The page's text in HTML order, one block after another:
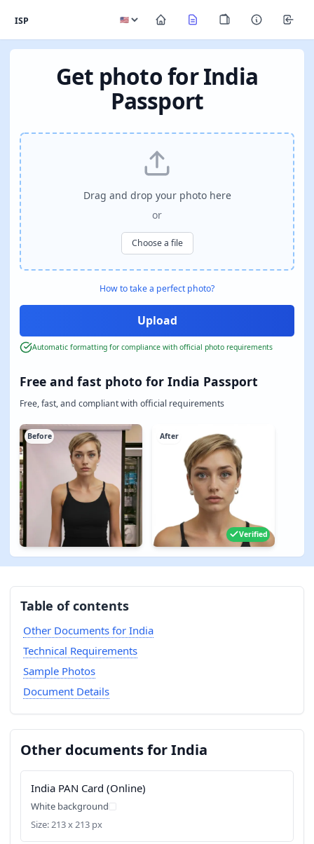
ISP
Get photo for India
Passport
Free and fast photo for India Passport
Free, fast, and compliant with official requirements
Before After
Verified
Drag and drop your photo here
or
Choose a file
How to take a perfect photo?
Automatic formatting for compliance with official photo requirements
Table of contents
Other Documents for India
Technical Requirements
Sample Photos
Document Details
Other documents for India
India PAN Card (Online)
White background
Size: 213 x 213 px